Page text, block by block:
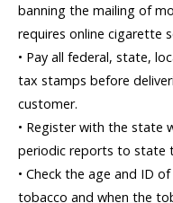
banning the mailing of
requires online cigarette
• Pay all federal, state,
tax stamps before
customer.
• Register with the state
periodic reports to state
• Check the age and ID
tobacco and when the